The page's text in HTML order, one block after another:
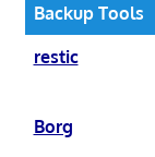
Backup Tools
restic
Borg